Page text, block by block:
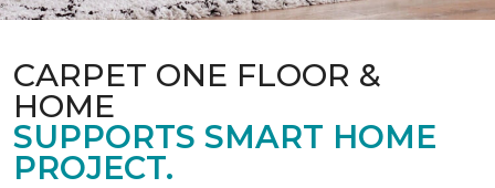
CARPET ONE FLOOR &
HOME
SUPPORTS SMART HOME
PROJECT.